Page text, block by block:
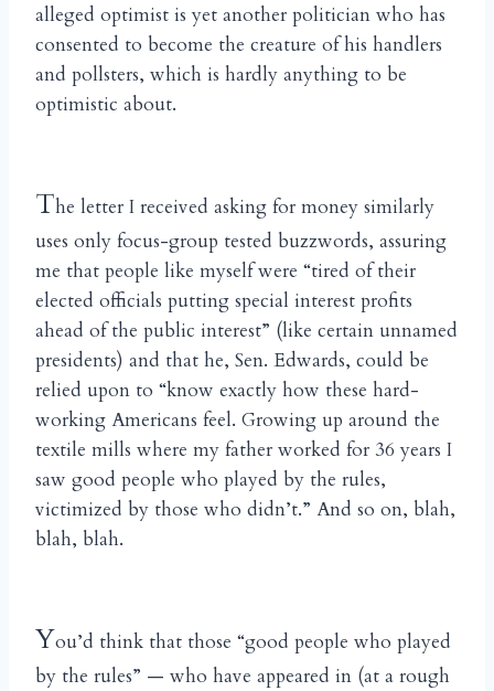
alleged optimist is yet another politician who has
consented to become the creature of his handlers
and pollsters, which is hardly anything to be
optimistic about.
The letter I received asking for money similarly
uses only focus-group tested buzzwords, assuring
me that people like myself were “tired of their
elected officials putting special interest profits
ahead of the public interest” (like certain unnamed
presidents) and that he, Sen. Edwards, could be
relied upon to “know exactly how these hard-
working Americans feel. Growing up around the
textile mills where my father worked for 36 years I
saw good people who played by the rules,
victimized by those who didn’t.” And so on, blah,
blah, blah.
You’d think that those “good people who played
by the rules” — who have appeared in (at a rough